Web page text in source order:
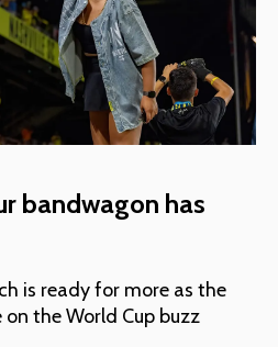
bandwagon has
is ready for more as the
the World Cup buzz